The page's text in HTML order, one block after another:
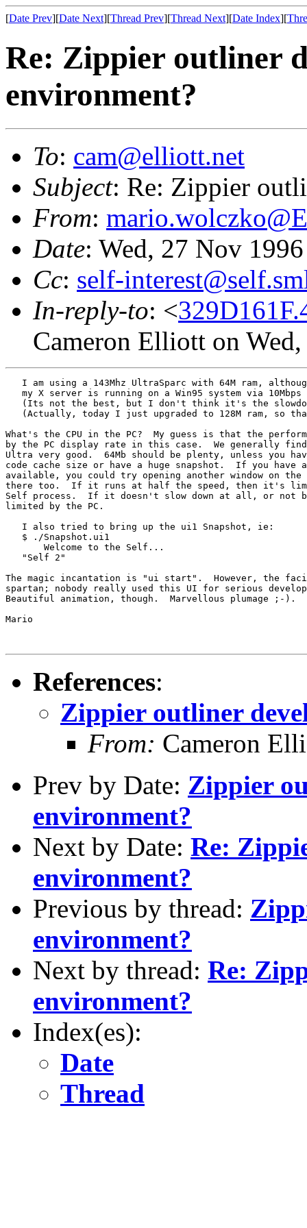
[Date Prev][Date Next][Thread Prev][Thread Next][Date Index][
Re: Zippier outliner
environment?
To: cam@elliott.net
Subject: Re: Zippier
From:
Date: Wed, 27 Nov
Cc: self-
In-reply-to: <
Cameron Elliott on
I am using a 143Mhz UltraSparc with 64M ram,
my X server is running on a Win95 system via 10Mbps
(Its not the best, but I don't think it's the
(Actually, today I just upgraded to 128M ram, so
What's the CPU in the PC?  My guess is that the
by the PC display rate in this case.  We generally
Ultra very good.  64Mb should be plenty, unless you
code cache size or have a huge snapshot.  If you have
available, you could try opening another window on
there too.  If it runs at half the speed, then it's
Self process.  If it doesn't slow down at all, or not
limited by the PC.
   I also tried to bring up the ui1 Snapshot, ie:
   $ ./Snapshot.ui1
       Welcome to the Self...
   "Self 2"
The magic incantation is "ui start".  However, the
spartan; nobody really used this UI for serious
Beautiful animation, though.  Marvellous plumage ;-).
Mario
References:
Zippier outliner
From: Cameron
Prev by Date: Zippier
environment?
Next by Date: Re:
environment?
Previous by thread:
environment?
Next by thread: Re:
environment?
Index(es):
Date
Thread